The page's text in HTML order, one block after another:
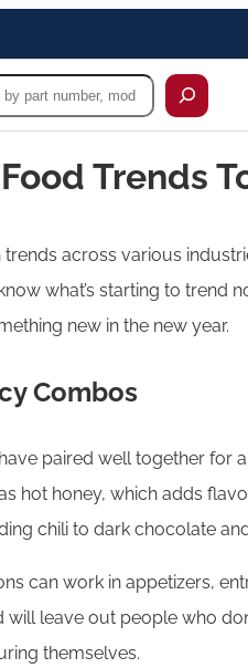
Trends
trends across various
what’s starting to
new in the new year.
Combos
paired well together for
hot honey, which adds
chili to dark chocolate
can work in appetizers,
will leave out people who
themselves.